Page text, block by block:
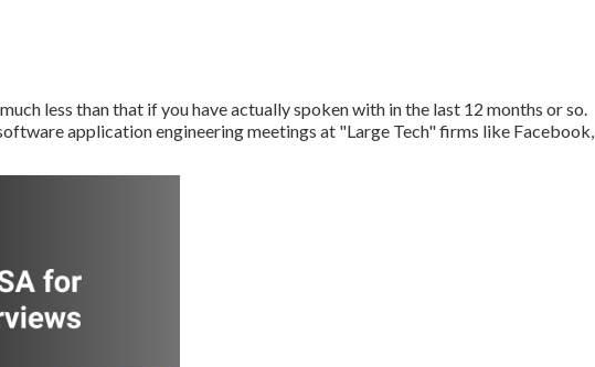
less than that if you have actually spoken with in the last 12 months or so.
application engineering meetings at "Large Tech" firms like Facebook,